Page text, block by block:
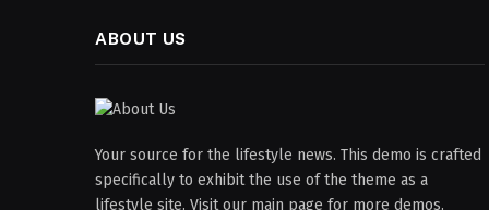
ABOUT US
Your source for the lifestyle news. This demo is crafted
specifically to exhibit the use of the theme as a
lifestyle site. Visit our main page for more demos.